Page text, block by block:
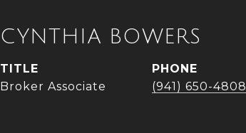
CYNTHIA BOWERS
TITLE
Broker Associate
PHONE
(941) 650-4808